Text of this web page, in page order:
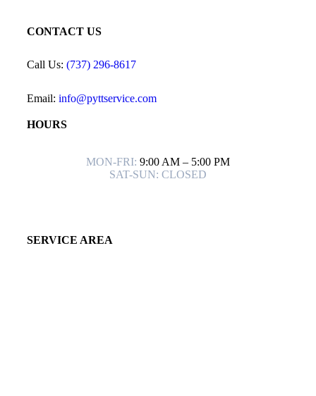
CONTACT US
Call Us: (737) 296-8617
Email: info@pyttservice.com
HOURS
MON-FRI: 9:00 AM – 5:00 PM
SAT-SUN: CLOSED
SERVICE AREA